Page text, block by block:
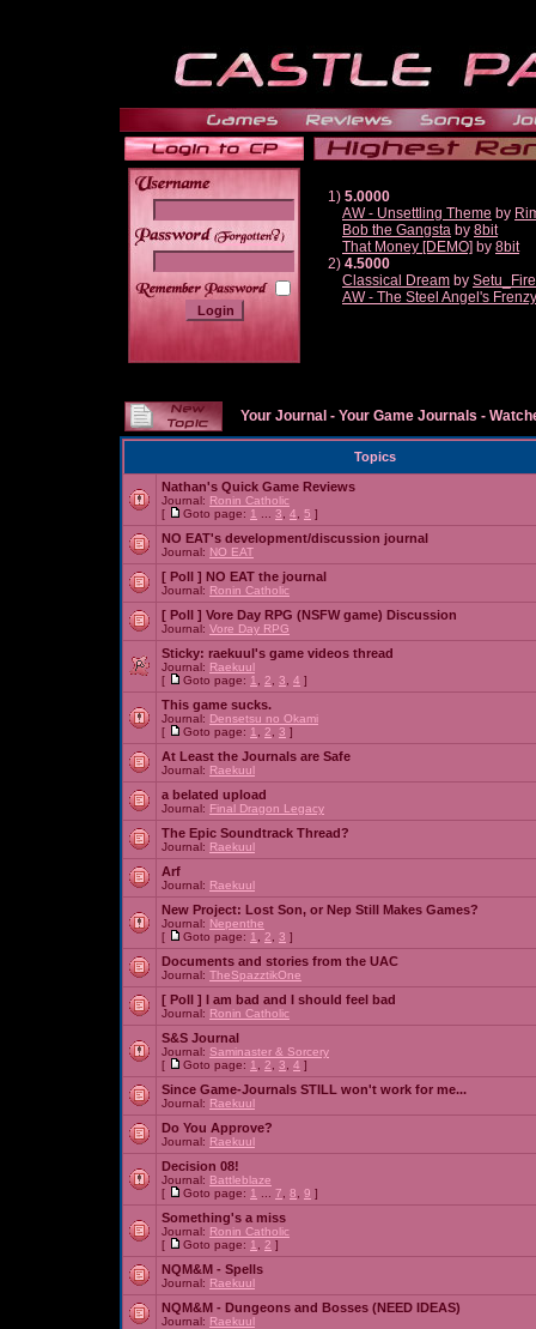
______
1) 5.0000
AW - Unsettling Theme by
Bob the Gangsta by 8bit
That Money [DEMO] by 8bit
2) 4.5000
Classical Dream by
AW - The Steel Angel's Frenzy
Your Journal - Your Game Journals -
Topics
Nathan's Quick Game Reviews
Journal: Ronin Catholic
[
Goto page: 1 3 4 5 ]
NO EAT's development/discussion journal
Journal: NO EAT
[ Poll ] NO EAT the journal
Journal: Ronin Catholic
[ Poll ] Vore Day RPG (NSFW game) Discussion
Journal: Vore Day RPG
Sticky: raekuul's game videos thread
Journal: Raekuul
[
Goto page: 1 2 3 4 ]
This game sucks.
Journal: Densetsu no Okami
[
Goto page: 1 2 3 ]
At Least the Journals are Safe
Journal: Raekuul
a belated upload
Journal: Final Dragon Legacy
The Epic Soundtrack Thread?
Journal: Raekuul
Arf
Journal: Raekuul
New Project: Lost Son, or Nep Still Makes Games?
Journal: Nepenthe
[
Goto page: 1 2 3 ]
Documents and stories from the UAC
Journal: TheSpazztikOne
[ Poll ] I am bad and I should feel bad
Journal: Ronin Catholic
S&S Journal
Journal: Saminaster & Sorcery
[
Goto page: 1 2 3 4 ]
Since Game-Journals STILL won't work for me...
Journal: Raekuul
Do You Approve?
Journal: Raekuul
Decision 08!
Journal: Battleblaze
[
Goto page: 1 7 8 9 ]
Something's a miss
Journal: Ronin Catholic
[
Goto page: 1 2 ]
NQM&M - Spells
Journal: Raekuul
NQM&M - Dungeons and Bosses (NEED IDEAS)
Journal: Raekuul